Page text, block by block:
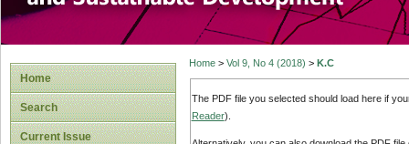
Home
Search
Current Issue
Home> Vol 9, No 4 (2018) > K.C
The PDF file you selected should load here if
Reader).